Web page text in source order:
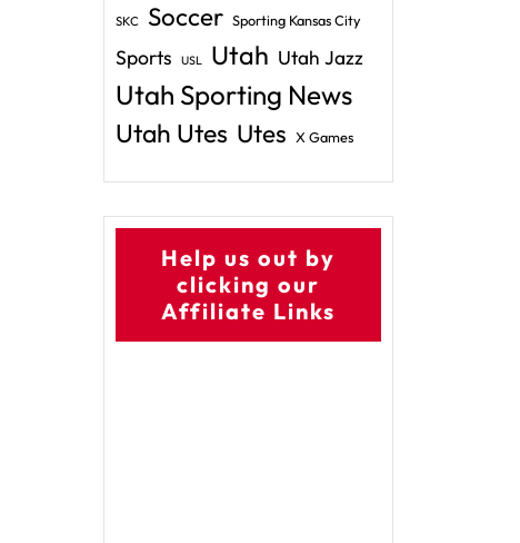
SKC Soccer Sporting Kansas City
Sports USL Utah Utah Jazz
Utah Sporting News
Utah Utes Utes X Games
Help us out by
clicking our
Affiliate Links